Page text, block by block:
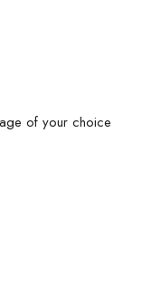
of your choice